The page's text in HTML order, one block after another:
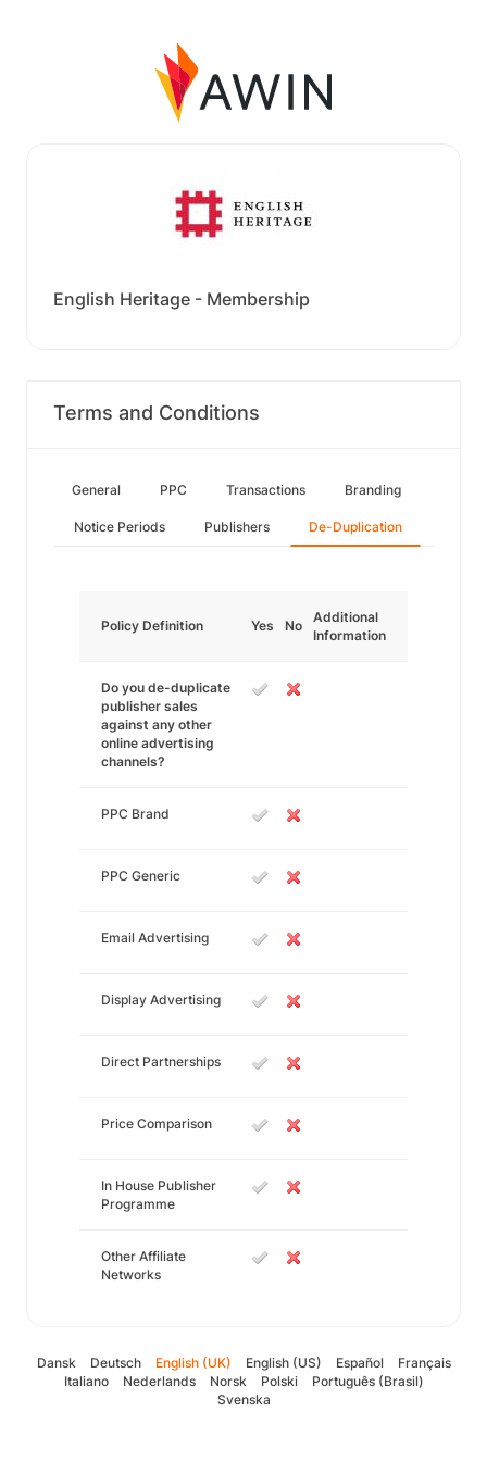
English Heritage - Membership
Terms and Conditions
General PPC Transactions Branding
Notice Periods Publishers De-Duplication
Policy Definition Yes No
Additional
Information
Do you de-duplicate
publisher sales
against any other
online advertising
channels?
PPC Brand
PPC Generic
Email Advertising
Display Advertising
Direct Partnerships
Price Comparison
In House Publisher
Programme
Other Affiliate
Networks
Dansk Deutsch English (UK) English (US) Español
Français
Italiano
Nederlands Norsk Polski
Português (Brasil)
Svenska